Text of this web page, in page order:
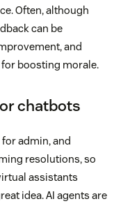
Often, although
can be
and
boosting morale.
chatbots
admin, and
resolutions, so
assistants
idea. AI agents are